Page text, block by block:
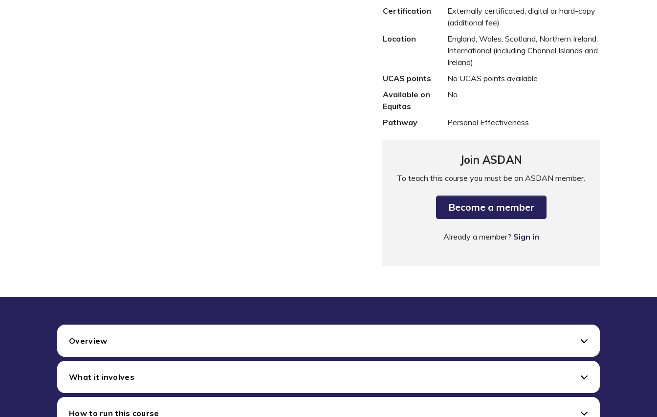
Certification
Externally certificated, digital or hard-copy
(additional fee)
Location
England, Wales, Scotland, Northern Ireland,
International (including Channel Islands and
Ireland)
UCAS points
No UCAS points available
Available on
Equitas
No
Pathway Personal Effectiveness
Join ASDAN
To teach this course you must be an ASDAN member.
Become a member
Already a member? Sign in
Overview
What it involves
How to run this course